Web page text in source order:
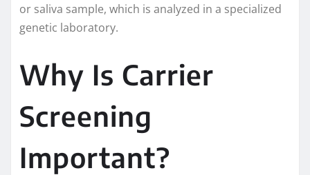
or saliva sample, which is analyzed in a specialized
genetic laboratory.
Why Is Carrier
Screening
Important?